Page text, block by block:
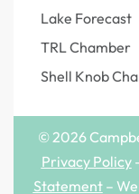
Lake Forecast
TRL Chamber
Shell Knob
© 2026
Privacy Policy
Statement–